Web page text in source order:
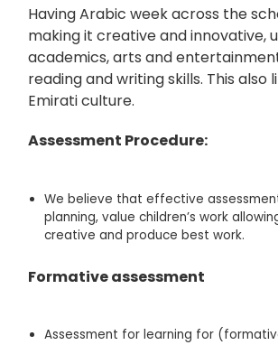
Having Arabic week across the
making it creative and innovative,
academics, arts and
reading and writing skills. This also
Emirati culture.
Assessment Procedure:
We believe that effective
planning, value children’s work
creative and produce best work.
Formativeassessment
Assessment for learning for